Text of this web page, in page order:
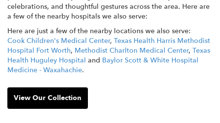
celebrations, and thoughtful gestures across the area. Here are
a few of the nearby hospitals we also serve:
Here are just a few of the nearby locations we also serve:
Cook Children's Medical Center, Texas Health Harris Methodist
Hospital Fort Worth, Methodist Charlton Medical Center, Texas
Health Huguley Hospital and Baylor Scott & White Hospital
Medicine - Waxahachie.
View Our Collection